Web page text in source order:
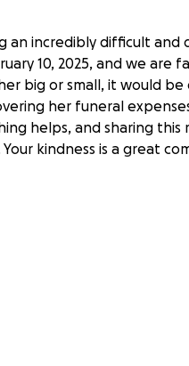
an incredibly difficult and
10, 2025, and we are
big or small, it would be
her funeral
helps, and sharing this
kindness is a great